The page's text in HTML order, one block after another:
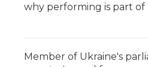
why performing is part
Member of Ukraine's